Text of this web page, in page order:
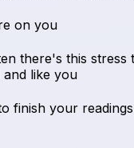
on you
there's this stress
like you
finish your